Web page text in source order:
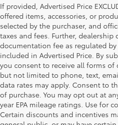
If provided, Advertised Price
offered items, accessories, or
selected by the purchaser, and
taxes and fees. Further, dealership
documentation fee as regulated by
included in Advertised Price. By
you consent to receive all forms
but not limited to phone, text,
data rates may apply. Consent to
of purchase. You may opt out at
year EPA mileage ratings. Use for
Certain discounts and incentives